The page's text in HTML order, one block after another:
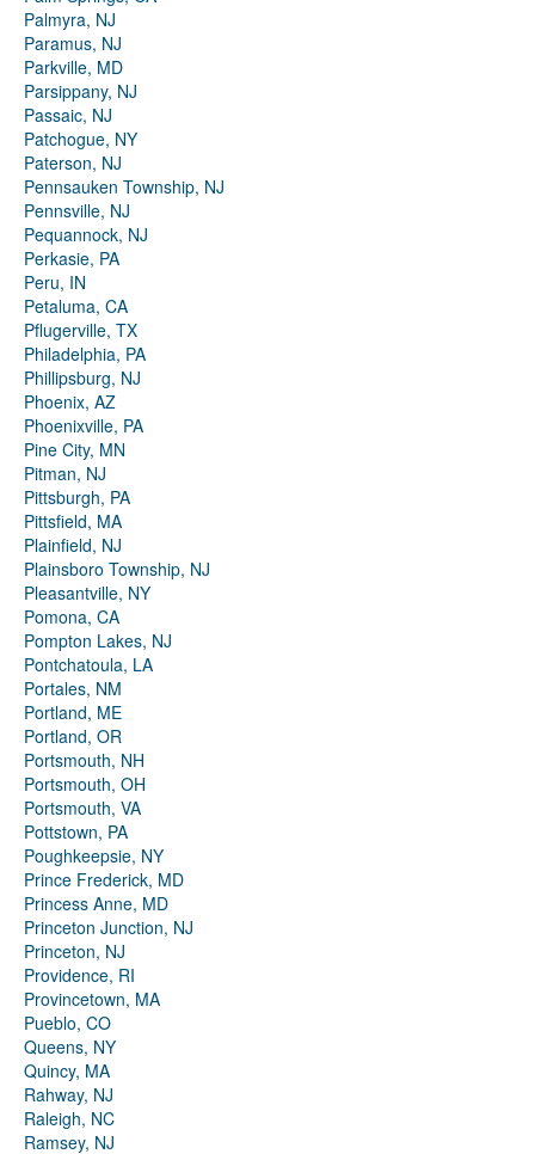
Palmyra, NJ
Paramus, NJ
Parkville, MD
Parsippany, NJ
Passaic, NJ
Patchogue, NY
Paterson, NJ
Pennsauken Township, NJ
Pennsville, NJ
Pequannock, NJ
Perkasie, PA
Peru, IN
Petaluma, CA
Pflugerville, TX
Philadelphia, PA
Phillipsburg, NJ
Phoenix, AZ
Phoenixville, PA
Pine City, MN
Pitman, NJ
Pittsburgh, PA
Pittsfield, MA
Plainfield, NJ
Plainsboro Township, NJ
Pleasantville, NY
Pomona, CA
Pompton Lakes, NJ
Pontchatoula, LA
Portales, NM
Portland, ME
Portland, OR
Portsmouth, NH
Portsmouth, OH
Portsmouth, VA
Pottstown, PA
Poughkeepsie, NY
Prince Frederick, MD
Princess Anne, MD
Princeton Junction, NJ
Princeton, NJ
Providence, RI
Provincetown, MA
Pueblo, CO
Queens, NY
Quincy, MA
Rahway, NJ
Raleigh, NC
Ramsey, NJ